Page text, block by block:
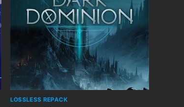
LOSSLESS REPACK